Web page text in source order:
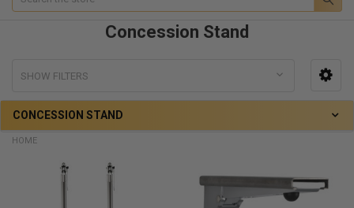
Concession Stand
SHOW FILTERS
CONCESSION STAND
HOME